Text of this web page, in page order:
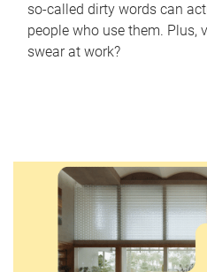
so-called dirty words can
people who use them. Plus,
swear at work?